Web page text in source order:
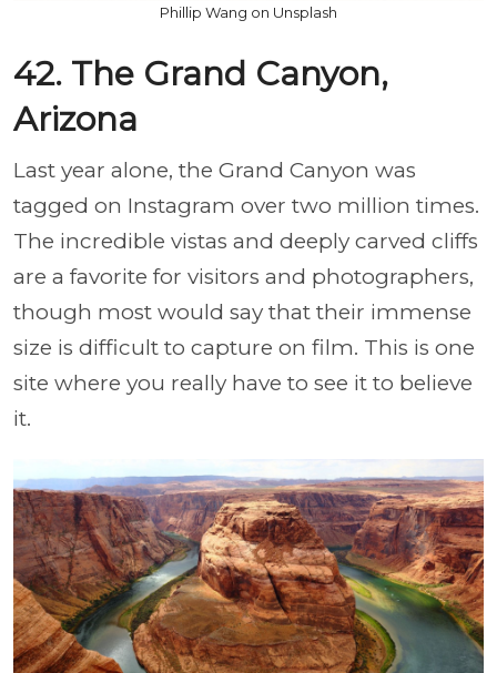
Phillip Wang on Unsplash
42. The Grand Canyon,
Arizona
Last year alone, the Grand Canyon was
tagged on Instagram over two million times.
The incredible vistas and deeply carved cliffs
are a favorite for visitors and photographers,
though most would say that their immense
size is difficult to capture on film. This is one
site where you really have to see it to believe
it.